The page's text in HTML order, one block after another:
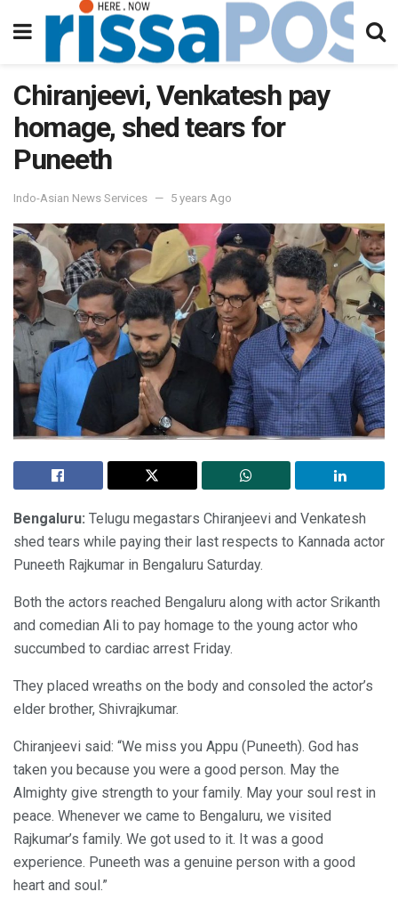
Chiranjeevi, Venkatesh pay
homage, shed tears for
Puneeth
Indo-Asian News Services 5 years Ago
Bengaluru: Telugu megastars Chiranjeevi and Venkatesh
shed tears while paying their last respects to Kannada actor
Puneeth Rajkumar in Bengaluru Saturday.
Both the actors reached Bengaluru along with actor Srikanth
and comedian Ali to pay homage to the young actor who
succumbed to cardiac arrest Friday.
They placed wreaths on the body and consoled the actor’s
elder brother, Shivrajkumar.
Chiranjeevi said: “We miss you Appu (Puneeth). God has
taken you because you were a good person. May the
Almighty give strength to your family. May your soul rest in
peace. Whenever we came to Bengaluru, we visited
Rajkumar’s family. We got used to it. It was a good
experience. Puneeth was a genuine person with a good
heart and soul.”